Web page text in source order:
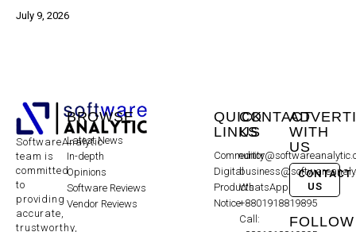
July 9, 2026
SoftwareAnalytic
team is
committed
to
providing
accurate,
trustworthy,
BROWSE
Latest News
In-depth
Opinions
Software Reviews
Vendor Reviews
QUICK
LINKS
Community
Digital
Products
Notice
CONTACT
US
WhatsApp:
+8801918819895
Call:
WITH
US
CONTACT
US
FOLLOW